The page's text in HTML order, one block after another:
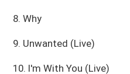
8. Why
9. Unwanted (Live)
10. I'm With You (Live)